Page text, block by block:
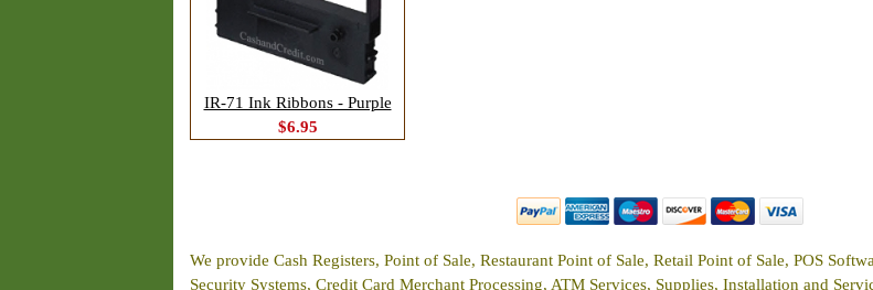
IR-71 Ink Ribbons - Purple
$6.95
We provide Cash Registers, Point of Sale, Restaurant Point of Sale, Retail Point of Sale, POS
Security Systems, Credit Card Merchant Processing, ATM Services, Supplies, Installation and